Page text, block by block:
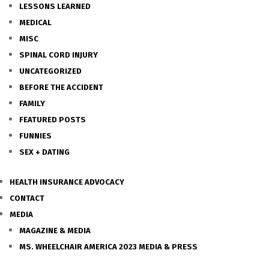
LESSONS LEARNED
MEDICAL
MISC
SPINAL CORD INJURY
UNCATEGORIZED
BEFORE THE ACCIDENT
FAMILY
FEATURED POSTS
FUNNIES
SEX + DATING
HEALTH INSURANCE ADVOCACY
CONTACT
MEDIA
MAGAZINE & MEDIA
MS. WHEELCHAIR AMERICA 2023 MEDIA & PRESS